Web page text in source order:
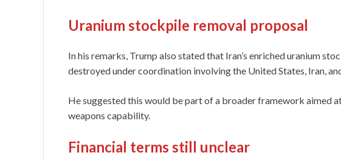
Uranium stockpile removal proposal
In his remarks, Trump also stated that Iran’s enriched uranium
destroyed under coordination involving the United States, Iran,
He suggested this would be part of a broader framework aimed
weapons capability.
Financial terms still unclear